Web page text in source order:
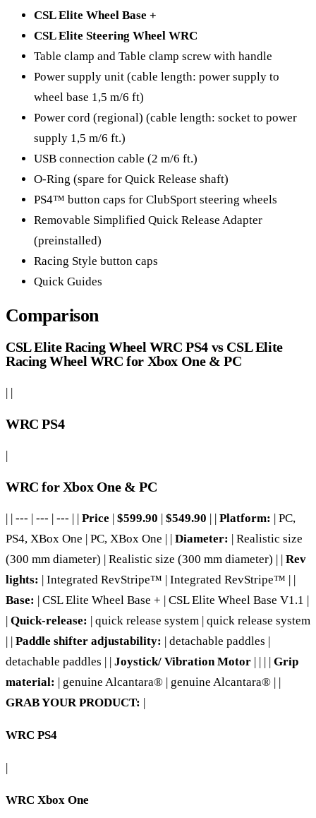
CSL Elite Wheel Base +
CSL Elite Steering Wheel WRC
Table clamp and Table clamp screw with handle
Power supply unit (cable length: power supply to
wheel base 1,5 m/6 ft)​​
Power cord (regional) (cable length: socket to power
supply 1,5 m/6 ft.)
USB connection cable (2 m/6 ft.)
O-Ring (spare for Quick Release shaft)
PS4™ button caps for ClubSport steering wheels
Removable Simplified Quick Release Adapter
(preinstalled)
Racing Style button caps
Quick Guides
Comparison
CSL Elite Racing Wheel WRC PS4 vs CSL Elite
Racing Wheel WRC for Xbox One & PC
WRC PS4
|
WRC for Xbox One & PC
| | --- | --- | --- | | Price | $599.90 | $549.90 | | Platform: | PC,
PS4, XBox One | PC, XBox One | | Diameter: | Realistic size
(300 mm diameter) | Realistic size (300 mm diameter) | | Rev
lights: | Integrated RevStripe™ | Integrated RevStripe™ | |
Base: | CSL Elite Wheel Base + | CSL Elite Wheel Base V1.1 |
| Quick-release: | quick release system | quick release system
| | Paddle shifter adjustability: | detachable paddles |
detachable paddles | | Joystick/ Vibration Motor | | | | Grip
material: | genuine Alcantara® | genuine Alcantara® | |
GRAB YOUR PRODUCT: |
WRC PS4
|
WRC Xbox One